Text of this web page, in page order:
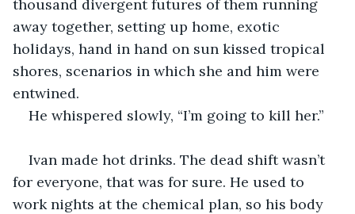
thousand divergent futures of them running
away together, setting up home, exotic
holidays, hand in hand on sun kissed tropical
shores, scenarios in which she and him were
entwined.
He whispered slowly, “I’m going to kill her.”
Ivan made hot drinks. The dead shift wasn’t
for everyone, that was for sure. He used to
work nights at the chemical plan, so his body